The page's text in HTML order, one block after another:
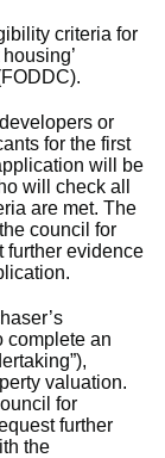
criteria for
or
for the first
will be
will check all
are met. The
council for
further evidence
complete an
valuation.
for
further
the